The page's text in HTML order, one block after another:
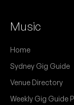
May 2024
FRI
17
W/
Music
Home
Sydney Gig Guide
Venue Directory
Weekly Gig Guide